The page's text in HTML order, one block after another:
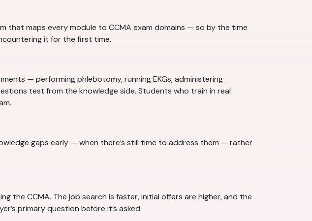
that maps every module to CCMA exam domains — so by the time
it for the first time.
— performing phlebotomy, running EKGs, administering
test from the knowledge side. Students who train in real
gaps early — when there’s still time to address them — rather
the CCMA. The job search is faster, initial offers are higher, and the
primary question before it’s asked.